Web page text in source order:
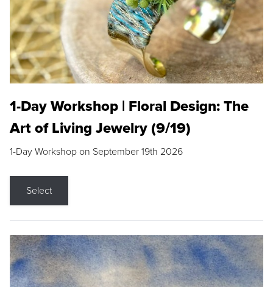
1-Day Workshop | Floral Design: The
Art of Living Jewelry (9/19)
1-Day Workshop on September 19th 2026
Select